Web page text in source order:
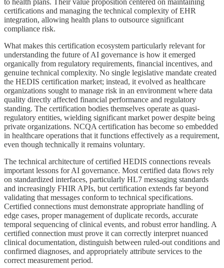
to health plans. Their value proposition centered on maintaining
certifications and managing the technical complexity of EHR
integration, allowing health plans to outsource significant
compliance risk.
What makes this certification ecosystem particularly relevant for
understanding the future of AI governance is how it emerged
organically from regulatory requirements, financial incentives, and
genuine technical complexity. No single legislative mandate created
the HEDIS certification market; instead, it evolved as healthcare
organizations sought to manage risk in an environment where data
quality directly affected financial performance and regulatory
standing. The certification bodies themselves operate as quasi-
regulatory entities, wielding significant market power despite being
private organizations. NCQA certification has become so embedded
in healthcare operations that it functions effectively as a requirement,
even though technically it remains voluntary.
The technical architecture of certified HEDIS connections reveals
important lessons for AI governance. Most certified data flows rely
on standardized interfaces, particularly HL7 messaging standards
and increasingly FHIR APIs, but certification extends far beyond
validating that messages conform to technical specifications.
Certified connections must demonstrate appropriate handling of
edge cases, proper management of duplicate records, accurate
temporal sequencing of clinical events, and robust error handling. A
certified connection must prove it can correctly interpret nuanced
clinical documentation, distinguish between ruled-out conditions and
confirmed diagnoses, and appropriately attribute services to the
correct measurement period.